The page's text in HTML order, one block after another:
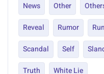
News
Other
Reveal
Rumor
Scandal
Self
Truth
White Lie